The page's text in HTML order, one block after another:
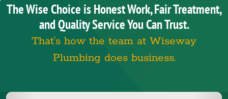
The Wise Choice is Honest Work, Fair Treatment,
and Quality Service You Can Trust.
That’s how the team at Wiseway
Plumbing does business.